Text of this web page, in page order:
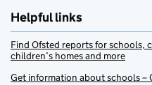
Helpful links
Find Ofsted reports for schools,
children’s homes and more
Get information about schools –